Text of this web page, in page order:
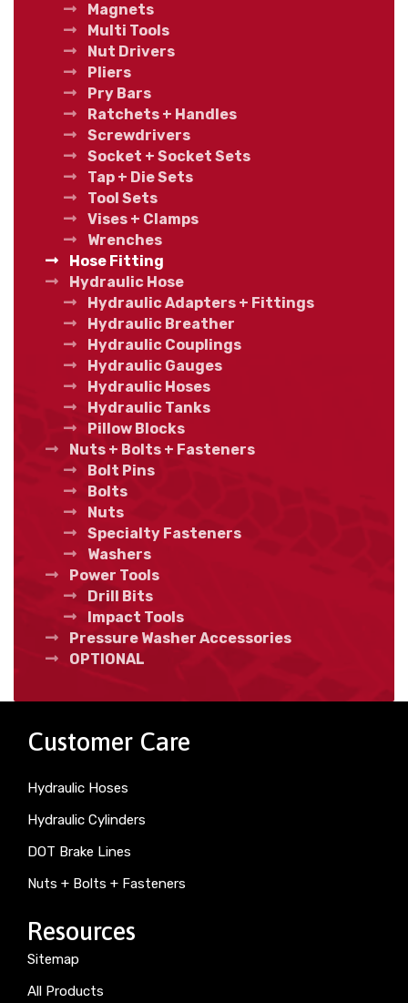
Magnets
Multi Tools
Nut Drivers
Pliers
Pry Bars
Ratchets + Handles
Screwdrivers
Socket + Socket Sets
Tap + Die Sets
Tool Sets
Vises + Clamps
Wrenches
Hose Fitting
Hydraulic Hose
Hydraulic Adapters + Fittings
Hydraulic Breather
Hydraulic Couplings
Hydraulic Gauges
Hydraulic Hoses
Hydraulic Tanks
Pillow Blocks
Nuts + Bolts + Fasteners
Bolt Pins
Bolts
Nuts
Specialty Fasteners
Washers
Power Tools
Drill Bits
Impact Tools
Pressure Washer Accessories
OPTIONAL
Customer Care
Hydraulic Hoses
Hydraulic Cylinders
DOT Brake Lines
Nuts + Bolts + Fasteners
Resources
Sitemap
All Products